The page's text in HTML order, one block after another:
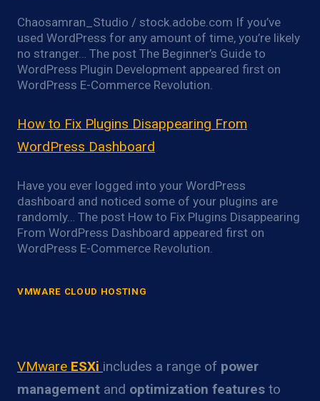
Chaosamran_Studio / stock.adobe.com If you’ve
used WordPress for any amount of time, you’re likely
no stranger… The post The Beginner’s Guide to
WordPress Plugin Development appeared first on
WordPress E-Commerce Revolution.
How to Fix Plugins Disappearing From
WordPress Dashboard
Have you ever logged into your WordPress
dashboard and noticed some of your plugins are
randomly… The post How to Fix Plugins Disappearing
From WordPress Dashboard appeared first on
WordPress E-Commerce Revolution.
VMWARE CLOUD HOSTING
VMware ESXi includes a range of power
management and optimization features to